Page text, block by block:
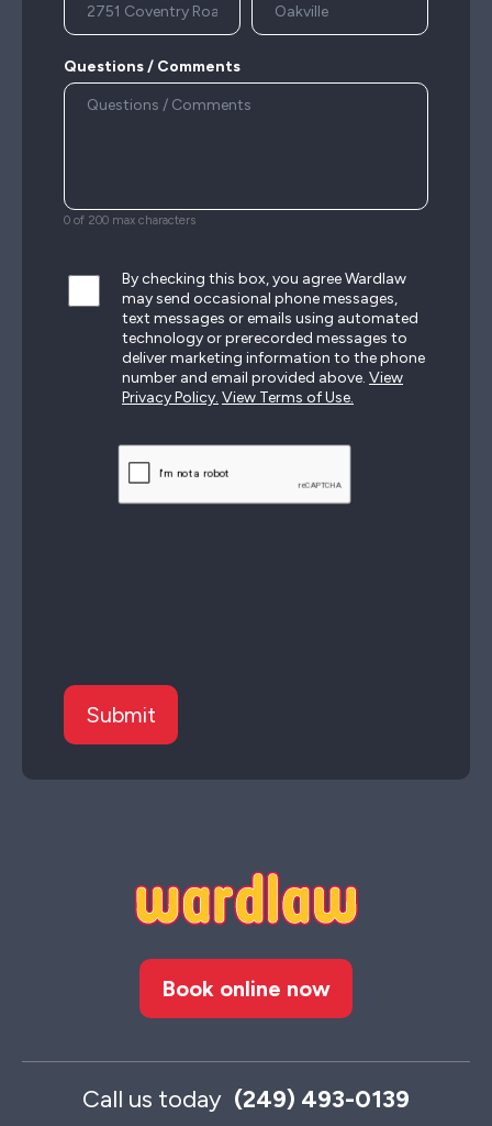
Book online now
Call us today (249) 493-0139
Questions / Comments
0 of 200 max characters
By checking this box, you agree Wardlaw
may send occasional phone messages,
text messages or emails using automated
technology or prerecorded messages to
deliver marketing information to the phone
number and email provided above. View
Privacy Policy. View Terms of Use.
CAPTCHA